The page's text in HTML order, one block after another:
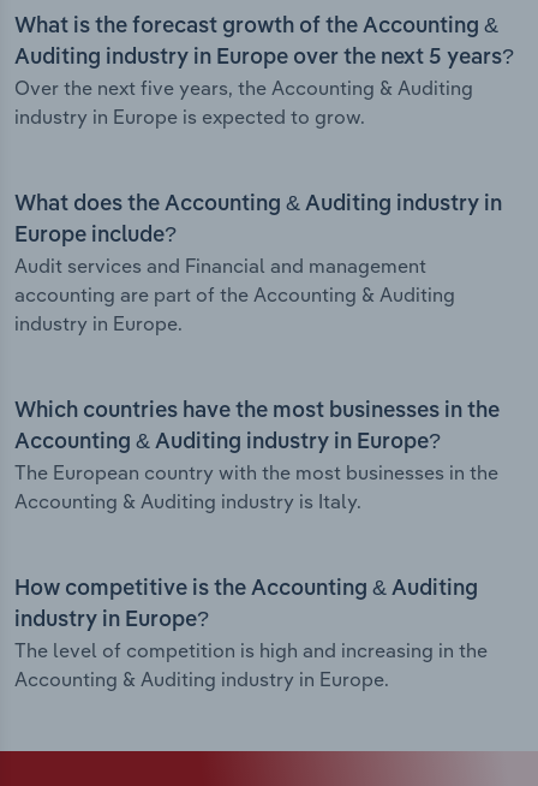
What is the forecast growth of the Accounting &
Auditing industry in Europe over the next 5 years?
Over the next five years, the Accounting & Auditing
industry in Europe is expected to grow.
What does the Accounting & Auditing industry in
Europe include?
Audit services and Financial and management
accounting are part of the Accounting & Auditing
industry in Europe.
Which countries have the most businesses in the
Accounting & Auditing industry in Europe?
The European country with the most businesses in the
Accounting & Auditing industry is Italy.
How competitive is the Accounting & Auditing
industry in Europe?
The level of competition is high and increasing in the
Accounting & Auditing industry in Europe.